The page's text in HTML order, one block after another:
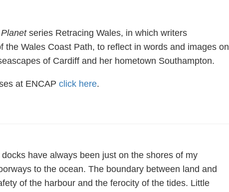
Planetseries Retracing Wales, in which writers
the Wales Coast Path, to reflect in words and images on
of Cardiff and her hometown Southampton.
at ENCAP click here.
have always been just on the shores of my
to the ocean. The boundary between land and
of the harbour and the ferocity of the tides. Little